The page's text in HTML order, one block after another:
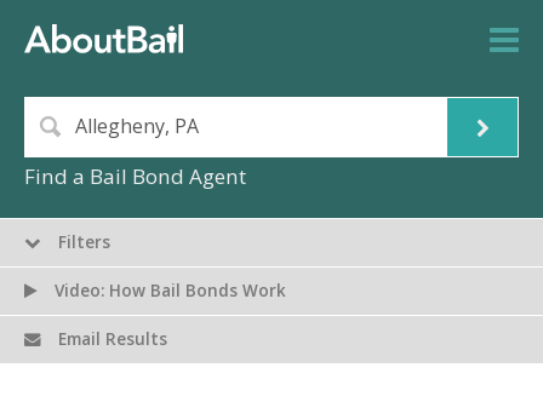
Find a Bail Bond Agent
Filters
Video: How Bail Bonds Work
Email Results